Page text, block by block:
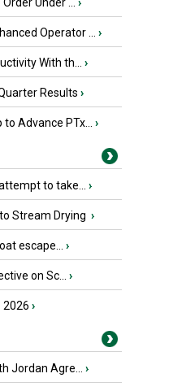
Operator ... ›
With th... ›
Results ›
Advance PTx... ›
to take... ›
Stream Drying ›
escape... ›
on Sc... ›
2026 ›
Jordan Agre... ›